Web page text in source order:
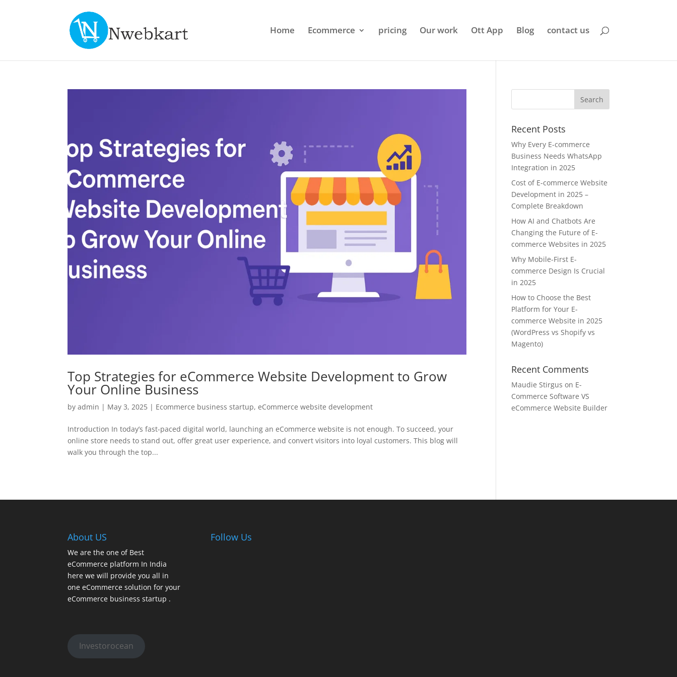
Home Ecommerce pricing Our work Ott App Blog contact us
Top Strategies for eCommerce Website Development to Grow
Your Online Business
byadmin | May 3, 2025 | Ecommerce business startup,eCommerce website development
Introduction In today’s fast-paced digital world, launching an eCommerce website is not enough. To succeed, your
online store needs to stand out, offer great user experience, and convert visitors into loyal customers. This blog will
walk you through the top...
Recent Posts
Why Every E-commerce
Business Needs WhatsApp
Integration in 2025
Cost of E-commerce Website
Development in 2025 –
Complete Breakdown
How AI and Chatbots Are
Changing the Future of E-
commerce Websites in 2025
Why Mobile-First E-
commerce Design Is Crucial
in 2025
How to Choose the Best
Platform for Your E-
commerce Website in 2025
(WordPress vs Shopify vs
Magento)
Recent Comments
Maudie Stirgus on E-
Commerce Software VS
eCommerce Website Builder
About US
We are the one of Best
eCommerce platform In India
here we will provide you all in
one eCommerce solution for your
eCommerce business startup .
Investorocean
Follow Us